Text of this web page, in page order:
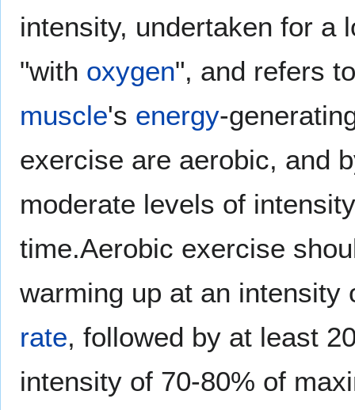
intensity, undertaken for a
"with oxygen", and refers
muscle's energy-
exercise are aerobic, and
moderate levels of
time.Aerobic exercise
warming up at an
rate, followed by at least
intensity of 70-80% of